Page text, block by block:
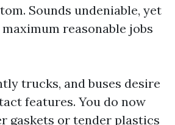
Sounds undeniable, yet
reasonable jobs
trucks, and buses desire
features. You do now
gaskets or tender plastics